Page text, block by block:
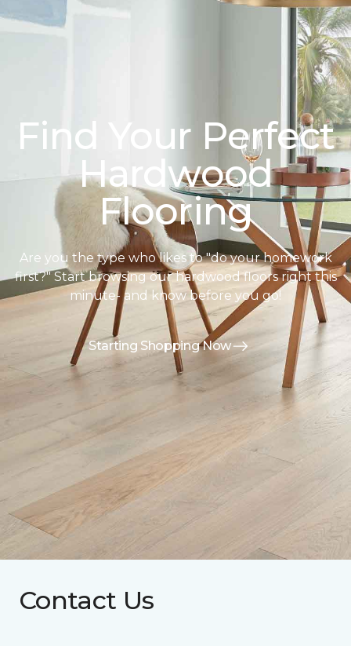
Find Your Perfect
Hardwood
Flooring
Are you the type who likes to "do your homework
first?" Start browsing our hardwood floors right this
minute- and know before you go!
Starting Shopping Now
Contact Us